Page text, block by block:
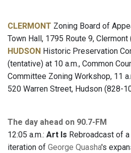
CLERMONT Zoning Board of
Town Hall, 1795 Route 9,
HUDSON Historic Preservation
(tentative) at 10 a.m., Common
Committee Zoning Workshop, 11
520 Warren Street, Hudson (828-
The day ahead on 90.7-FM
12:05 a.m.: Art Is Rebroadcast of
iteration of George Quasha's